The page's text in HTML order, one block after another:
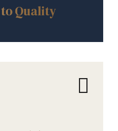
Quality